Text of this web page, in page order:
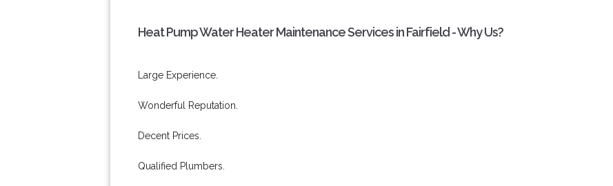
Heat Pump Water Heater Maintenance Services in Fairfield - Why Us?
Large Experience.
Wonderful Reputation.
Decent Prices.
Qualified Plumbers.